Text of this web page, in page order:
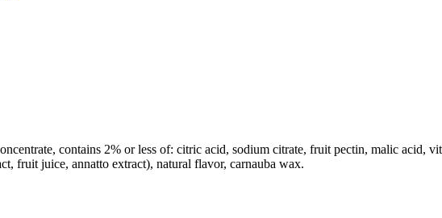
contains 2% or less of: citric acid, sodium citrate, fruit pectin, malic acid,
fruit juice, annatto extract), natural flavor, carnauba wax.